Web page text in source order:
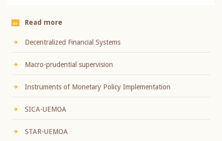
Read more
Decentralized Financial Systems
Macro-prudential supervision
Instruments of Monetary Policy Implementation
SICA-UEMOA
STAR-UEMOA